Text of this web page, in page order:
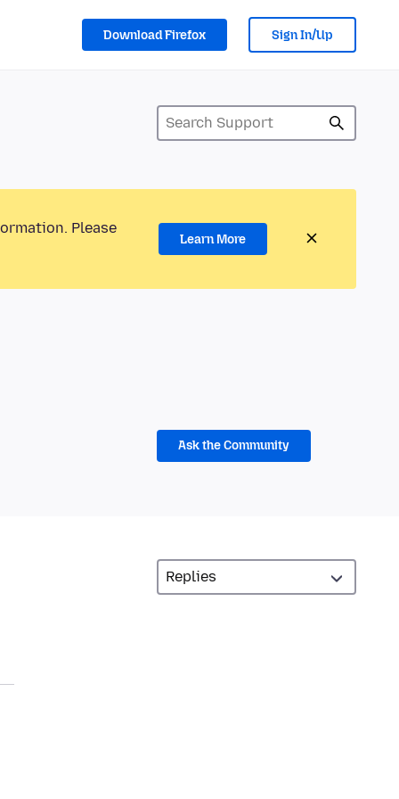
Download Firefox Sign In/Up
Please
Learn More
Ask the Community